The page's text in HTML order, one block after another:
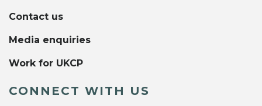
Contact us
Media enquiries
Work for UKCP
CONNECT WITH US